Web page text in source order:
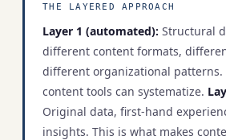
THE LAYERED APPROACH
Layer 1 (automated): Structural
different content formats,
different organizational patterns.
content tools can systematize.
Original data, first-hand
insights. This is what makes